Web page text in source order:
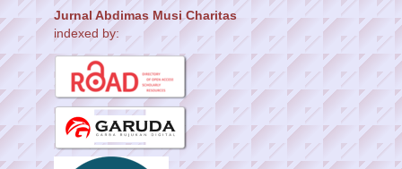
Jurnal Abdimas Musi Charitas
indexed by: